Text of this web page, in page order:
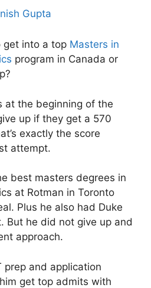
Gupta
get into a top Masters in
program in Canada or
at the beginning of the
up if they get a 570
exactly the score
attempt.
best masters degrees in
at Rotman in Toronto
Plus he also had Duke
But he did not give up and
approach.
prep and application
get top admits with